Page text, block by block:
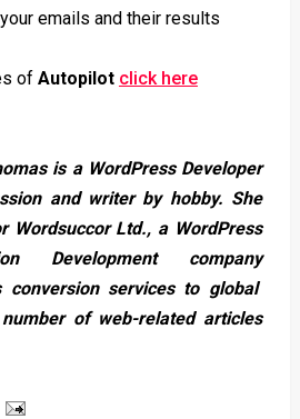
emails and their results
ofAutopilot click here
is a WordPress Developer
and writer by hobby. She
Wordsuccor Ltd., a WordPress
Development company
conversion services to global
of web-related articles